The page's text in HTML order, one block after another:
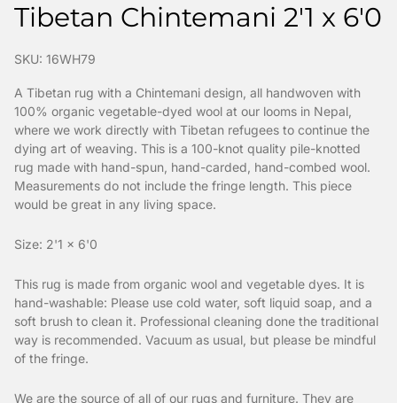
Tibetan Chintemani 2'1 x 6'0
SKU: 16WH79
A Tibetan rug with a Chintemani design, all handwoven with
100% organic vegetable-dyed wool at our looms in Nepal,
where we work directly with Tibetan refugees to continue the
dying art of weaving. This is a 100-knot quality pile-knotted
rug made with hand-spun, hand-carded, hand-combed wool.
Measurements do not include the fringe length. This piece
would be great in any living space.
Size: 2'1 x 6'0
This rug is made from organic wool and vegetable dyes. It is
hand-washable: Please use cold water, soft liquid soap, and a
soft brush to clean it. Professional cleaning done the traditional
way is recommended. Vacuum as usual, but please be mindful
of the fringe.
We are the source of all of our rugs and furniture. They are